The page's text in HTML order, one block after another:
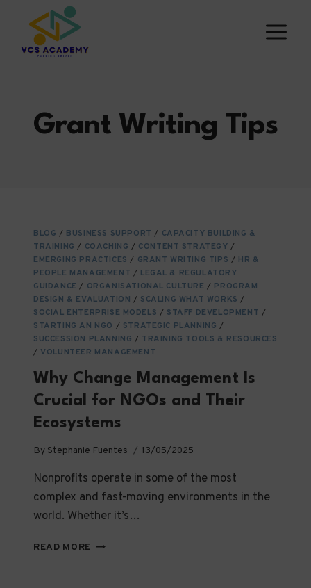
content
Grant Writing Tips
BLOG / BUSINESS SUPPORT / CAPACITY BUILDING &
TRAINING / COACHING / CONTENT STRATEGY /
EMERGING PRACTICES / GRANT WRITING TIPS / HR &
PEOPLE MANAGEMENT / LEGAL & REGULATORY
GUIDANCE / ORGANISATIONAL CULTURE / PROGRAM
DESIGN & EVALUATION / SCALING WHAT WORKS /
SOCIAL ENTERPRISE MODELS / STAFF DEVELOPMENT /
STARTING AN NGO / STRATEGIC PLANNING /
SUCCESSION PLANNING / TRAINING TOOLS & RESOURCES
/ VOLUNTEER MANAGEMENT
Why Change Management Is
Crucial for NGOs and Their
Ecosystems
By Stephanie Fuentes 13/05/2025
Nonprofits operate in some of the most
complex and fast-moving environments in the
world. Whether it’s…
READ MORE WHY